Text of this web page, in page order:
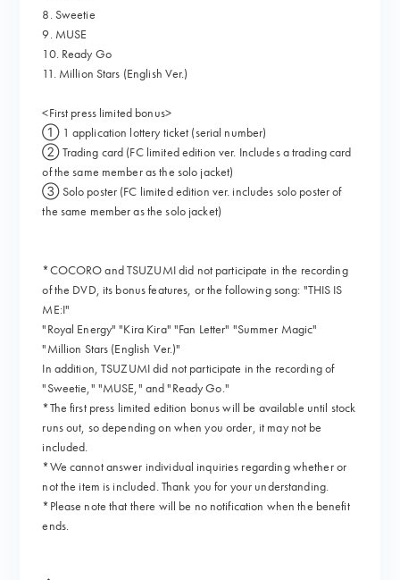
8. Sweetie
9. MUSE
10. Ready Go
11. Million Stars (English Ver.)
<First press limited bonus>
① 1 application lottery ticket (serial number)
② Trading card (FC limited edition ver. Includes a trading card
of the same member as the solo jacket)
③ Solo poster (FC limited edition ver. includes solo poster of
the same member as the solo jacket)
*COCORO and TSUZUMI did not participate in the recording
of the DVD, its bonus features, or the following song: "THIS IS
ME:I"
"Royal Energy" "Kira Kira" "Fan Letter" "Summer Magic"
"Million Stars (English Ver.)"
In addition, TSUZUMI did not participate in the recording of
"Sweetie," "MUSE," and "Ready Go."
*The first press limited edition bonus will be available until stock
runs out, so depending on when you order, it may not be
included.
*We cannot answer individual inquiries regarding whether or
not the item is included. Thank you for your understanding.
*Please note that there will be no notification when the benefit
ends.